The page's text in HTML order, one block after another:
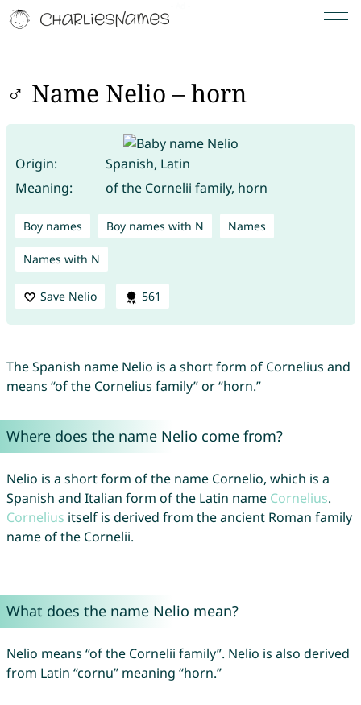
♂ Name Nelio – horn
Origin:
Spanish, Latin
Meaning:
of the Cornelii family, horn
Boy names Boy names with N Names
Names with N
Save Nelio 561
The Spanish name Nelio is a short form of Cornelius and
means “of the Cornelius family” or “horn.”
Where does the name Nelio come from?
Nelio is a short form of the name Cornelio, which is a
Spanish and Italian form of the Latin name Cornelius.
Cornelius itself is derived from the ancient Roman family
name of the Cornelii.
What does the name Nelio mean?
Nelio means “of the Cornelii family”. Nelio is also derived
from Latin “cornu” meaning “horn.”